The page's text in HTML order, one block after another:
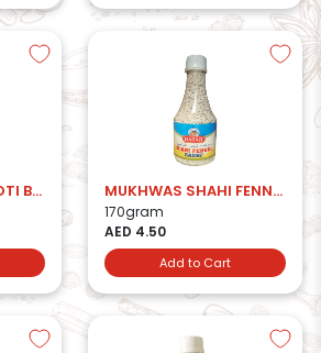
MUKHWAS HIRAMOTI BTL MUKHWAS SHAHI FENNEL BTL
170gram
AED 4.50
Add to Cart